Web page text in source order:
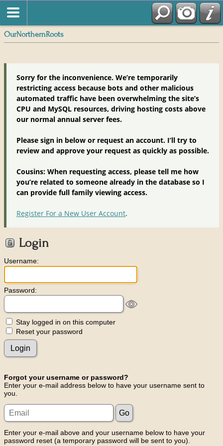
OurNorthernRoots
Sorry for the inconvenience. We’re temporarily
restricting access because bots and other malicious
automated traffic have been overwhelming the site’s
CPU and MySQL resources, driving hosting costs above
our normal annual server fees.
Please sign in below or request an account. I’ll try to
review and approve your request as quickly as possible.
Cousins: When requesting access, please tell me how
you’re related to someone already in the database so I
can provide full family viewing access.
Register For a New User Account.
Login
Username:
Password:
Stay logged in on this computer
Reset your password
Forgot your username or password?
Enter your e-mail address below to have your username sent to
you.
Enter your e-mail above and your username below to have your
password reset (a temporary password will be sent to you).